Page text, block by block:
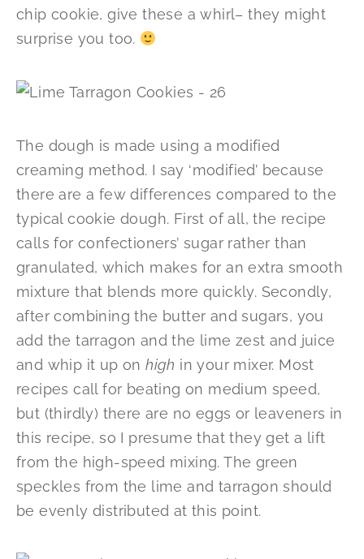
chip cookie, give these a whirl– they might
surprise you too.
The dough is made using a modified
creaming method. I say ‘modified’ because
there are a few differences compared to the
typical cookie dough. First of all, the recipe
calls for confectioners’ sugar rather than
granulated, which makes for an extra smooth
mixture that blends more quickly. Secondly,
after combining the butter and sugars, you
add the tarragon and the lime zest and juice
and whip it up onhigh in your mixer. Most
recipes call for beating on medium speed,
but (thirdly) there are no eggs or leaveners in
this recipe, so I presume that they get a lift
from the high-speed mixing. The green
speckles from the lime and tarragon should
be evenly distributed at this point.